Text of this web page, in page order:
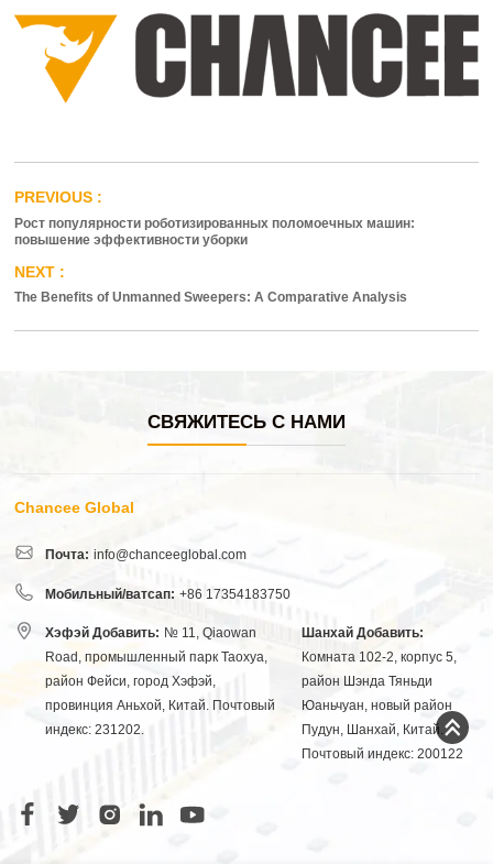
Рост популярности роботизированных поломоечных машин:
повышение эффективности уборки
The Benefits of Unmanned Sweepers: A Comparative Analysis
СВЯЖИТЕСЬ С НАМИ
Chancee Global
Почта: info@chanceeglobal.com
Мобильный/ватсап: +86 17354183750
Хэфэй Добавить: № 11, Qiaowan
Road, промышленный парк Таохуа,
район Фейси, город Хэфэй,
провинция Аньхой, Китай. Почтовый
индекс: 231202.
Шанхай Добавить:
Комната 102-2, корпус 5,
район Шэнда Тяньди
Юаньчуан, новый район
Пудун, Шанхай, Китай.
Почтовый индекс: 200122